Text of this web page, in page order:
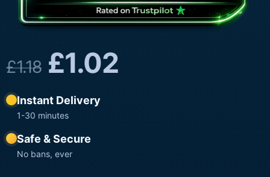
£1.18 £1.02
Instant Delivery
1-30 minutes
Safe & Secure
No bans, ever